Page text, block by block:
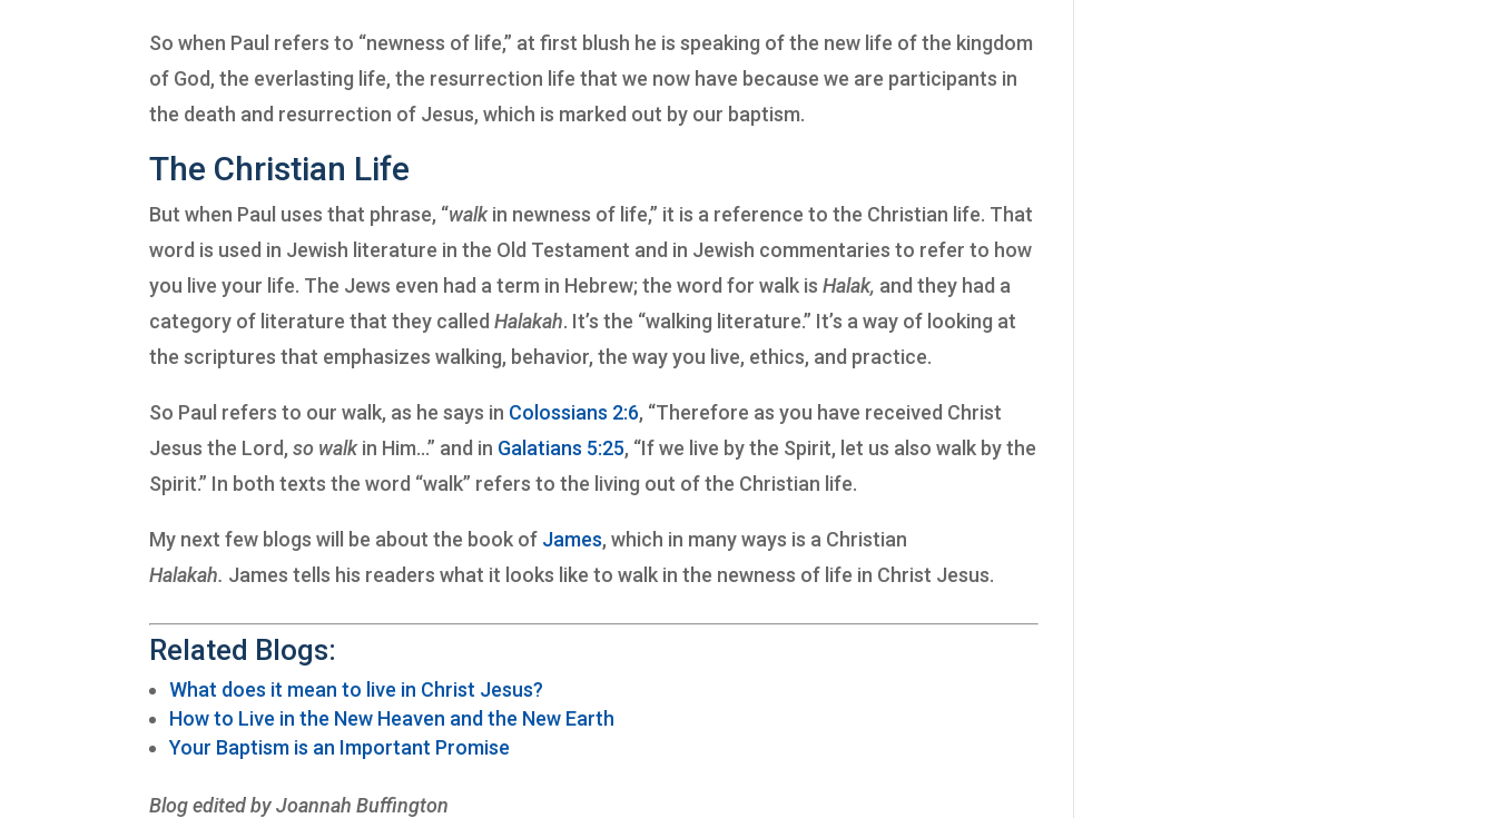
So when Paul refers to “newness of life,” at first blush he is speaking of the new life of the kingdom
of God, the everlasting life, the resurrection life that we now have because we are participants in
the death and resurrection of Jesus, which is marked out by our baptism.
The Christian Life
But when Paul uses that phrase, “walkin newness of life,” it is a reference to the Christian life. That
word is used in Jewish literature in the Old Testament and in Jewish commentaries to refer to how
you live your life. The Jews even had a term in Hebrew; the word for walk isHalak, and they had a
category of literature that they calledHalakah. It’s the “walking literature.” It’s a way of looking at
the scriptures that emphasizes walking, behavior, the way you live, ethics, and practice.
So Paul refers to our walk, as he says in Colossians 2:6, “Therefore as you have received Christ
Jesus the Lord,so walkin Him…” and in Galatians 5:25, “If we live by the Spirit, let us also walk by the
Spirit.” In both texts the word “walk” refers to the living out of the Christian life.
My next few blogs will be about the book of James, which in many ways is a Christian
Halakah. James tells his readers what it looks like to walk in the newness of life in Christ Jesus.
Related Blogs:
What does it mean to live in Christ Jesus?
How to Live in the New Heaven and the New Earth
Your Baptism is an Important Promise
Blog edited by Joannah Buffington